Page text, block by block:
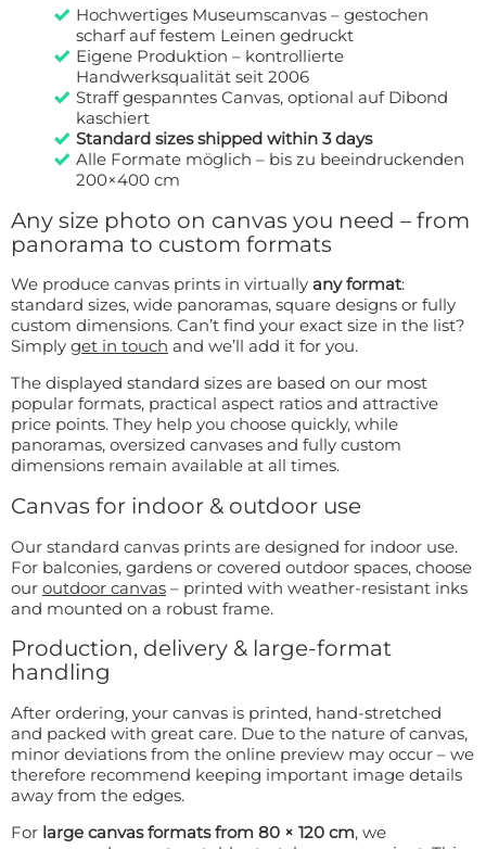
Hochwertiges Museumscanvas – gestochen
scharf auf festem Leinen gedruckt
Eigene Produktion – kontrollierte
Handwerksqualität seit 2006
Straff gespanntes Canvas, optional auf Dibond
kaschiert
Standard sizes shipped within 3 days
Alle Formate möglich – bis zu beeindruckenden
200×400 cm
Any size photo on canvas you need – from
panorama to custom formats
We produce canvas prints in virtually any format:
standard sizes, wide panoramas, square designs or fully
custom dimensions. Can’t find your exact size in the list?
Simply get in touch and we’ll add it for you.
The displayed standard sizes are based on our most
popular formats, practical aspect ratios and attractive
price points. They help you choose quickly, while
panoramas, oversized canvases and fully custom
dimensions remain available at all times.
Canvas for indoor & outdoor use
Our standard canvas prints are designed for indoor use.
For balconies, gardens or covered outdoor spaces, choose
our outdoor canvas – printed with weather-resistant inks
and mounted on a robust frame.
Production, delivery & large-format
handling
After ordering, your canvas is printed, hand-stretched
and packed with great care. Due to the nature of canvas,
minor deviations from the online preview may occur – we
therefore recommend keeping important image details
away from the edges.
For large canvas formats from 80 × 120 cm, we